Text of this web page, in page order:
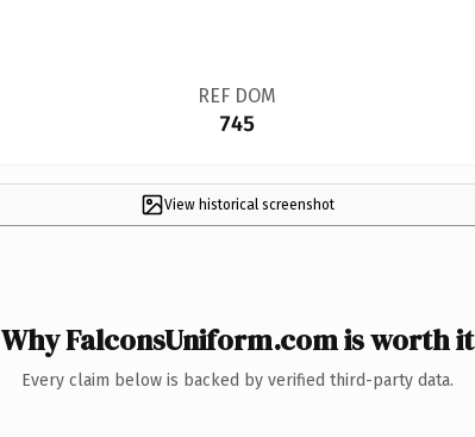
REF DOM
745
View historical screenshot
Why FalconsUniform.com is worth it
Every claim below is backed by verified third-party data.